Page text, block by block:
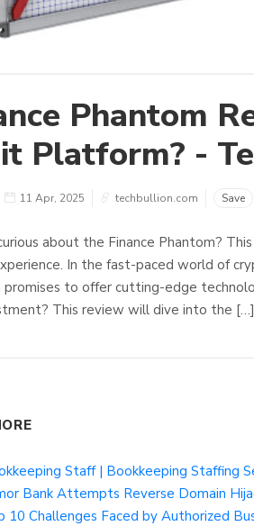
Phantom
Platform? -
11 Apr, 2025 techbullion.com Save
about the Finance Phantom?
In the fast-paced world of
promises to offer cutting-edge
This review will dive into the […]
Staff | Bookkeeping Staffing
Bank Attempts Reverse Domain
10 Challenges Faced by Authorized